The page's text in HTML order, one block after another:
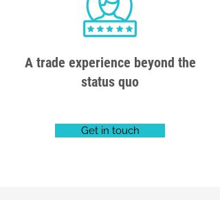
A trade experience beyond the
status quo
Get in touch